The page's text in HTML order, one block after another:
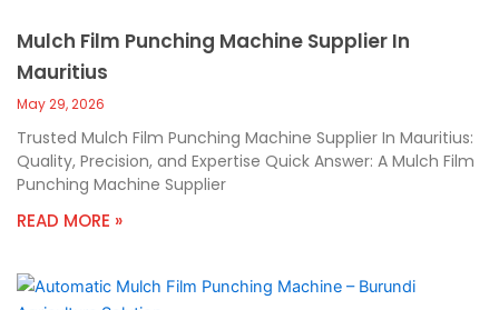
Mulch Film Punching Machine Supplier In
Mauritius
May 29, 2026
Trusted Mulch Film Punching Machine Supplier In Mauritius:
Quality, Precision, and Expertise Quick Answer: A Mulch Film
Punching Machine Supplier
READ MORE »